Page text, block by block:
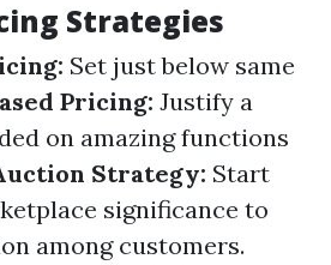
Strategies
Set just below same
Pricing: Justify a
on amazing functions
Strategy: Start
significance to
among customers.